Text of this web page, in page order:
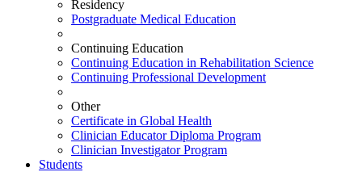
Residency
Postgraduate Medical Education
Continuing Education
Continuing Education in Rehabilitation Science
Continuing Professional Development
Other
Certificate in Global Health
Clinician Educator Diploma Program
Clinician Investigator Program
Students